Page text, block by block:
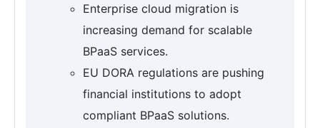
Enterprise cloud migration is
increasing demand for scalable
BPaaS services.
EU DORA regulations are pushing
financial institutions to adopt
compliant BPaaS solutions.